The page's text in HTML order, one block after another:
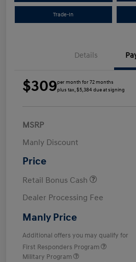
Trade-In
Details
$309per month for 72 months
plus tax, $5,384 due at signing
MSRP
Manly Discount
Price
Retail Bonus Cash
Dealer Processing Fee
Manly Price
Additional offers you may qualify for
First Responders Program
Military Program